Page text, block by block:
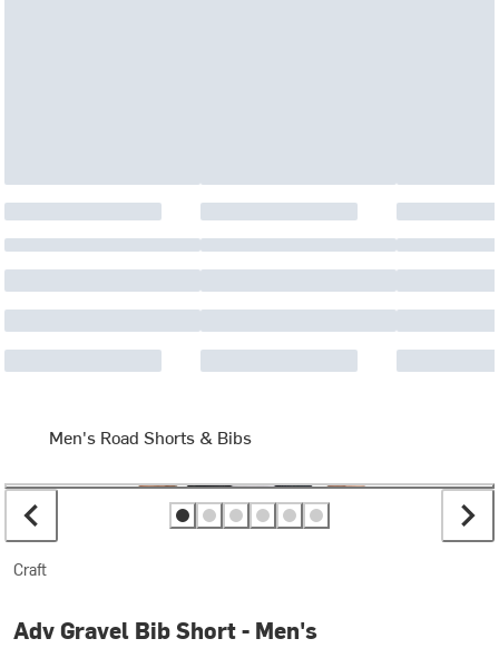
Men's Road Shorts & Bibs
Craft
Adv Gravel Bib Short - Men's